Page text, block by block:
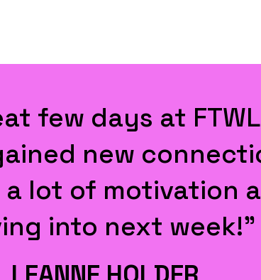
thought
... for
JAMES WINTER
Europe, Thunes